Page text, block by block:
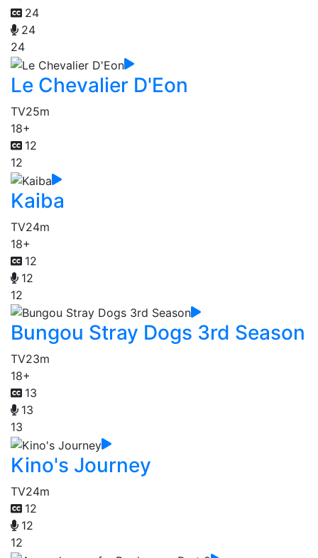
24
24
24
Le Chevalier D'Eon
TV25m
18+
12
12
Kaiba
TV24m
18+
12
12
12
Bungou Stray Dogs 3rd Season
TV23m
18+
13
13
13
Kino's Journey
TV24m
12
12
12